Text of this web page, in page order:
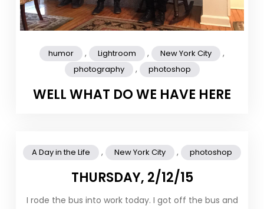
humor , Lightroom , New York City ,
photography , photoshop
WELL WHAT DO WE HAVE HERE
A Day in the Life , New York City , photoshop
THURSDAY, 2/12/15
I rode the bus into work today. I got off the bus and